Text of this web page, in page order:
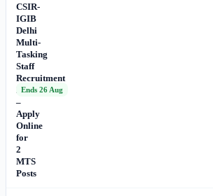
CSIR-
IGIB
Delhi
Multi-
Tasking
Staff
Recruitment
2026
–
Apply
Online
for
2
MTS
Posts
Ends 26 Aug